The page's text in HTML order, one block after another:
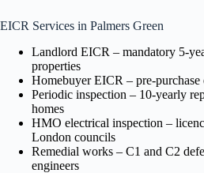
EICR Services in Palmers Green
Landlord EICR – mandatory 5-
properties
Homebuyer EICR – pre-
Periodic inspection – 10-yearly
homes
HMO electrical inspection –
London councils
Remedial works – C1 and C2
engineers